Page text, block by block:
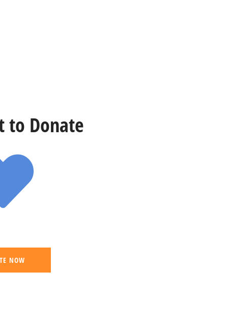
to Donate
NOW